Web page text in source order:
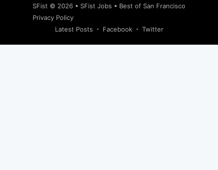
SFist © 2026 • SFist Jobs • Best of San Francisco
Privacy Policy
Latest Posts
Facebook Twitter